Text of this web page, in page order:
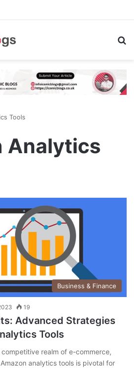
Tools
Analytics
Business & Finance
19
Advanced Strategies
Tools
realm of e-commerce,
analytics tools is pivotal for